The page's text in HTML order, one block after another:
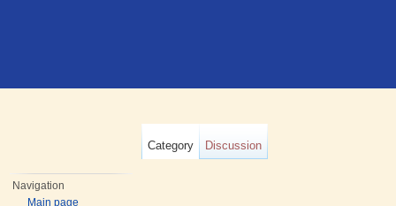
Category Discussion
Navigation
Main page